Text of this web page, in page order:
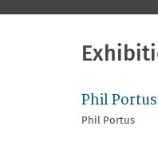
Phil
Phil Portus